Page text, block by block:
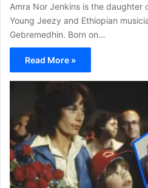
Amra Nor Jenkins is the daughter
Young Jeezy and Ethiopian
Gebremedhin. Born on…
Read More »